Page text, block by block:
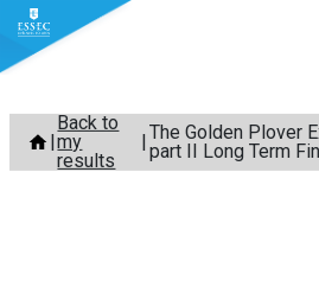
Skip
content
Back to
my
results
The Golden Plover
part II Long Term